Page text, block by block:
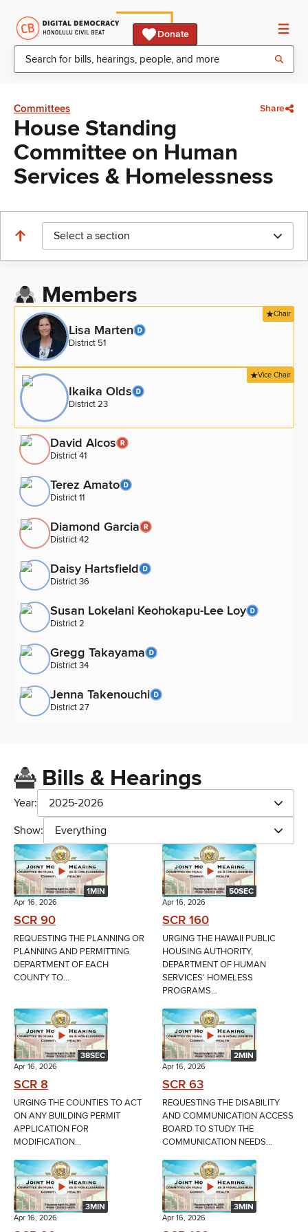
Donate
Committees Share
House Standing
Committee on Human
Services & Homelessness
Select a section
Members
Chair
Lisa Marten
District 51
Vice Chair
Ikaika Olds
District 23
David Alcos
District 41
Terez Amato
District 11
Diamond Garcia
District 42
Daisy Hartsfield
District 36
Susan Lokelani Keohokapu-Lee Loy
District 2
Gregg Takayama
District 34
Jenna Takenouchi
District 27
Bills & Hearings
Year:
2025-2026
Show:
Everything
1MIN
Apr 16, 2026
SCR 90
REQUESTING THE PLANNING OR
PLANNING AND PERMITTING
DEPARTMENT OF EACH
COUNTY TO...
50SEC
Apr 16, 2026
SCR 160
URGING THE HAWAII PUBLIC
HOUSING AUTHORITY,
DEPARTMENT OF HUMAN
SERVICES' HOMELESS
PROGRAMS...
38SEC
Apr 16, 2026
SCR 8
URGING THE COUNTIES TO ACT
ON ANY BUILDING PERMIT
APPLICATION FOR
MODIFICATION...
2MIN
Apr 16, 2026
SCR 63
REQUESTING THE DISABILITY
AND COMMUNICATION ACCESS
BOARD TO STUDY THE
COMMUNICATION NEEDS...
3MIN
Apr 16, 2026
3MIN
Apr 16, 2026